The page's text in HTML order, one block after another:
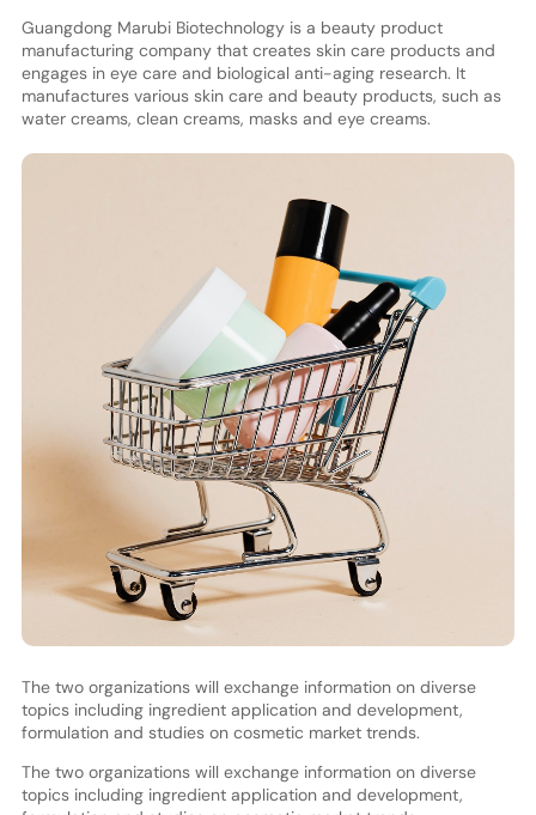
Guangdong Marubi Biotechnology is a beauty product
manufacturing company that creates skin care products and
engages in eye care and biological anti-aging research. It
manufactures various skin care and beauty products, such as
water creams, clean creams, masks and eye creams.
The two organizations will exchange information on diverse
topics including ingredient application and development,
formulation and studies on cosmetic market trends.
The two organizations will exchange information on diverse
topics including ingredient application and development,